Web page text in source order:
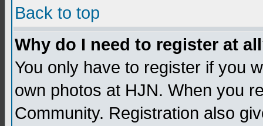
Back to top
Why do I need to register at
You only have to register if you
own photos at HJN. When you
Community. Registration also